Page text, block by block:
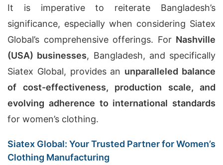
It is imperative to reiterate Bangladesh’s
significance, especially when considering Siatex
Global’s comprehensive offerings. For Nashville
(USA) businesses, Bangladesh, and specifically
Siatex Global, provides an unparalleled balance
of cost-effectiveness, production scale, and
evolving adherence to international standards
for women’s clothing.
Siatex Global: Your Trusted Partner for Women’s
Clothing Manufacturing